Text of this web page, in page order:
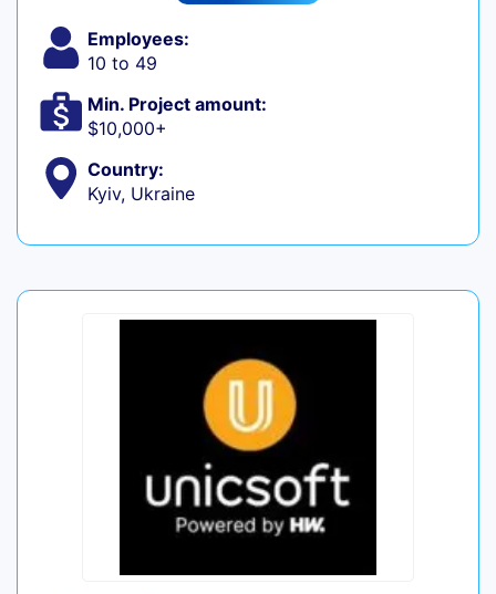
Employees:
10 to 49
Min. Project amount:
$10,000+
Country:
Kyiv, Ukraine